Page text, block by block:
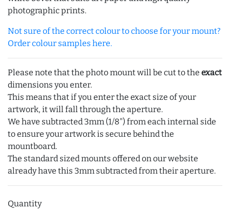
photographic prints.
Not sure of the correct colour to choose for your mount?
Order colour samples here.
Please note that the photo mount will be cut to the exact
dimensions you enter.
This means that if you enter the exact size of your
artwork, it will fall through the aperture.
We have subtracted 3mm (1/8") from each internal side
to ensure your artwork is secure behind the
mountboard.
The standard sized mounts offered on our website
already have this 3mm subtracted from their aperture.
Quantity